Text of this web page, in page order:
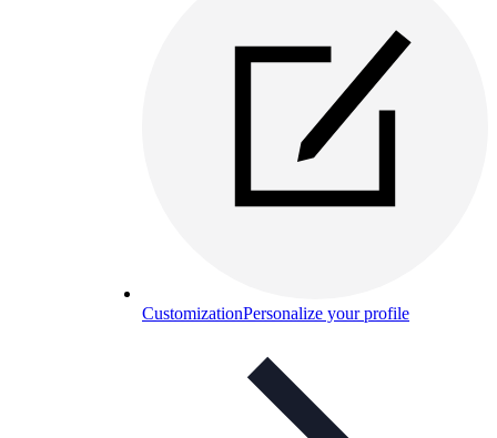
CustomizationPersonalize your profile